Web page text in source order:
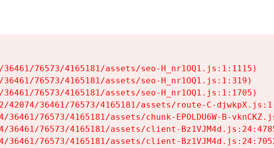
76573/4165181/assets/seo-H_nr1OQ1.js:1:1115)
76573/4165181/assets/seo-H_nr1OQ1.js:1:319)
76573/4165181/assets/seo-H_nr1OQ1.js:1:1705)
42074/36461/76573/4165181/assets/route-C-
36461/76573/4165181/assets/chunk-EPOLDU6W-B-
36461/76573/4165181/assets/client-
36461/76573/4165181/assets/client-